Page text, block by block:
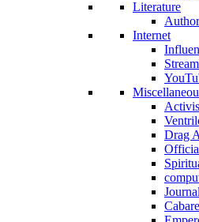
Literature
Author
Internet
Drag